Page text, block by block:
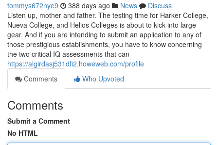
tommys672nye9 388 days ago News
Discuss
Listen up, mother and father. The testing time for Harker College,
Nueva College, and Helios Colleges is about to kick into large
gear. And if you are intending to submit an application to any of
those prestigious establishments, you have to know concerning
the two critical IQ assessments that can
https://algirdasj531dfi2.howeweb.com/profile
Comments
Who Upvoted
Comments
Submit a Comment
No HTML